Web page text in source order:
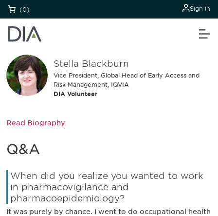
(0) Sign in
Stella Blackburn
Vice President, Global Head of Early Access and
Risk Management, IQVIA
DIA Volunteer
Read Biography
Q&A
When did you realize you wanted to work
in pharmacovigilance and
pharmacoepidemiology?
It was purely by chance. I went to do occupational health